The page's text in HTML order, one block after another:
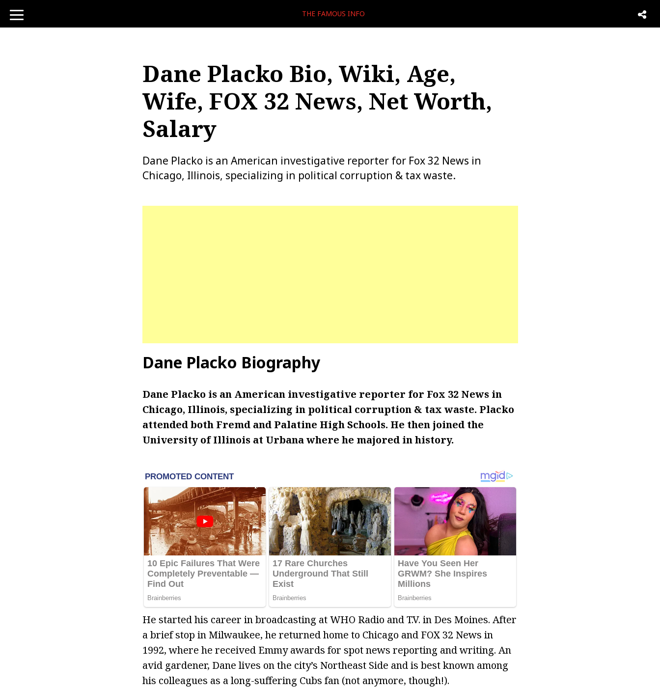
toggle
navigation
THE FAMOUS INFO
Dane Placko Bio, Wiki, Age,
Wife, FOX 32 News, Net Worth,
Salary
Dane Placko is an American investigative reporter for Fox 32 News in
Chicago, Illinois, specializing in political corruption & tax waste.
Dane Placko Biography
Dane Placko is an American investigative reporter for Fox 32 News in
Chicago, Illinois, specializing in political corruption & tax waste. Placko
attended both Fremd and Palatine High Schools. He then joined the
University of Illinois at Urbana where he majored in history.
He started his career in broadcasting at WHO Radio and T.V. in Des Moines. After
a brief stop in Milwaukee, he returned home to Chicago and FOX 32 News in
1992, where he received Emmy awards for spot news reporting and writing. An
avid gardener, Dane lives on the city’s Northeast Side and is best known among
his colleagues as a long-suffering Cubs fan (not anymore, though!).